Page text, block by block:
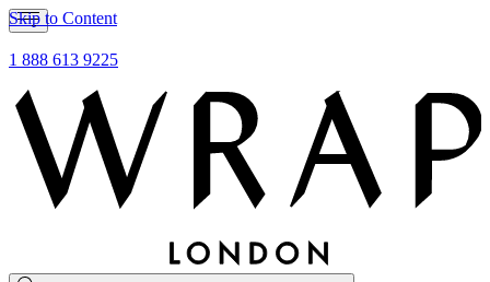
Skip to Content
1 888 613 9225